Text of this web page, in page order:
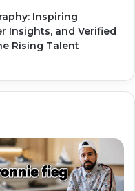
Inspiring
Insights, and Verified
Rising Talent